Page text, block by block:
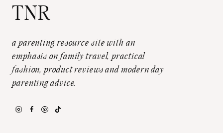
TNR
a parenting resource site with an
emphasis on family travel, practical
fashion, product reviews and modern day
parenting advice.